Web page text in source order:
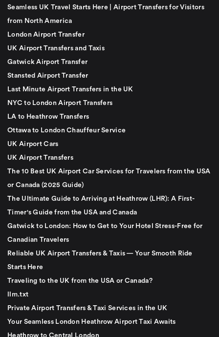
Seamless UK Travel Starts Here | Airport Transfers for Visitors
from North America
London Airport Transfer
UK Airport Transfers and Taxis
Gatwick Airport Transfer
Stansted Airport Transfer
Last Minute Airport Transfers in the UK
NYC to London Airport Transfers
LA to Heathrow Transfers
Ottawa to London Chauffeur Service
UK Airport Cars
UK Airport Transfers
The 10 Best UK Airport Car Services for Travelers from the USA
or Canada (2025 Guide)
The Ultimate Guide to Arriving at Heathrow (LHR): A First-
Timer's Guide from the USA and Canada
Gatwick to London: How to Get to Your Hotel Stress-Free for
Canadian Travelers
Reliable UK Airport Transfers & Taxis — Your Smooth Ride
Starts Here
Traveling to the UK from the USA or Canada?
llm.txt
Private Airport Transfers & Taxi Services in the UK
Your Seamless London Heathrow Airport Taxi Awaits
Heathrow to Central London